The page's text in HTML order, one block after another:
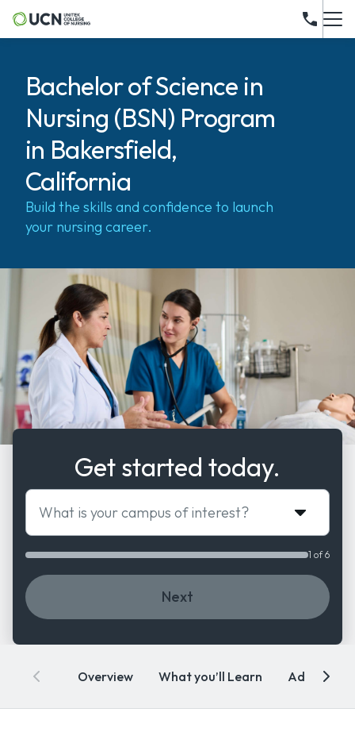
Bachelor of Science in
Nursing (BSN) Program
in Bakersfield,
California
Build the skills and confidence to launch
your nursing career.
Get started today.
What is your campus of interest?
Next
1 of 6
Overview What you’ll Learn Admissions